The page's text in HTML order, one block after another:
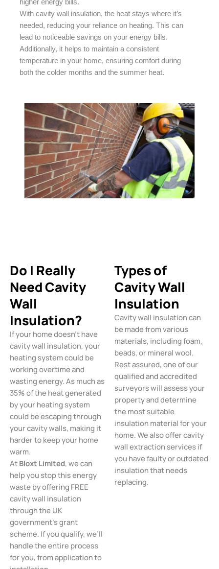
With cavity wall insulation, the heat stays where it’s
needed, reducing your reliance on heating. This can
lead to noticeable savings on your energy bills.
Additionally, it helps to maintain a consistent
temperature in your home, ensuring comfort during
both the colder months and the summer heat.
Do I Really
Need Cavity
Wall
Insulation?
If your home doesn’t have
cavity wall insulation, your
heating system could be
working overtime and
wasting energy. As much as
35% of the heat generated
by your heating system
could be escaping through
your cavity walls, making it
harder to keep your home
warm.
AtBloxt Limited, we can
help you stop this energy
waste by offering FREE
cavity wall insulation
through the UK
government’s grant
scheme. If you qualify, we’ll
handle the entire process
for you, from application to
Types of
Cavity Wall
Insulation
Cavity wall insulation can
be made from various
materials, including foam,
beads, or mineral wool.
Rest assured, one of our
qualified and accredited
surveyors will assess your
property and determine
the most suitable
insulation material for your
home. We also offer cavity
wall extraction services if
you have faulty or outdated
insulation that needs
replacing.